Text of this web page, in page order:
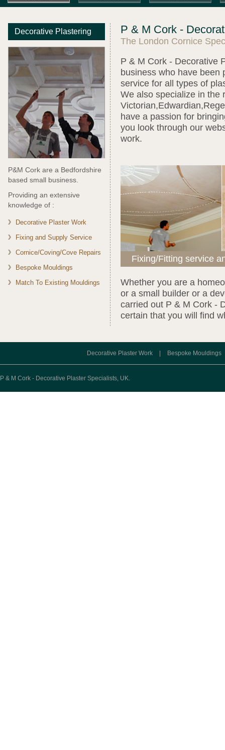
Decorative Plastering
P&M Cork are a Bedfordshire
based small business.
Providing an extensive
knowledge of :
Decorative Plaster Work
Fixing and Supply Service
Cornice/Coving/Cove Repairs
Bespoke Mouldings
Match To Existing Mouldings
P & M Cork -
The London Cornice
P & M Cork - Decorative
business who have been
service for all types of
We also specialize in the
have a passion for
you look through our
work.
Fixing/Fitting service
Whether you are a
or a small builder or a
carried out P & M Cork -
certain that you will find
Decorative Plaster Work Bespoke Mouldings
P & M Cork - Decorative Plaster Specialists, UK.